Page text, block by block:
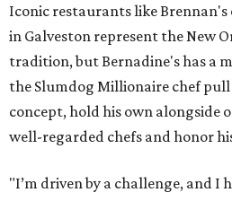
Iconic restaurants like Brennan's
in Galveston represent the New
tradition, but Bernadine's has a
the Slumdog Millionaire chef
concept, hold his own alongside
well-regarded chefs and honor
"I’m driven by a challenge, and I